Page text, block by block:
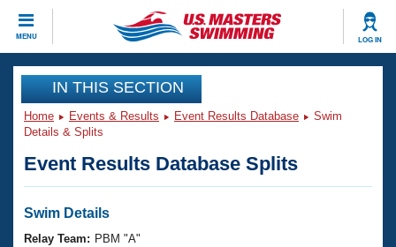
MENU LOG IN
CLOSE
Training
Workout Library
Articles And Videos
Swimming 101
Events
Virtual And Fitness Events
Club Finder
Workout Library
IN THIS SECTION
Home Events & Results Event Results Database
Swim
Details & Splits
Event Results Database Splits
Swim Details
Relay Team: PBM "A"